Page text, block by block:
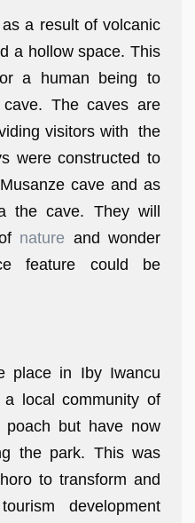
a result of volcanic
a hollow space. This
a human being to
The caves are
visitors with the
were constructed to
cave and as
the cave. They will
nature and wonder
feature could be
place in Iby Iwancu
local community of
poach but have now
the park. This was
to transform and
development